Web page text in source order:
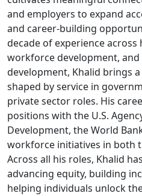
and employers to expand
and career-building
decade of experience
workforce development,
development, Khalid brings
shaped by service in
private sector roles. His
positions with the U.S.
Development, the World
workforce initiatives in both
Across all his roles, Khalid
advancing equity, building
helping individuals unlock